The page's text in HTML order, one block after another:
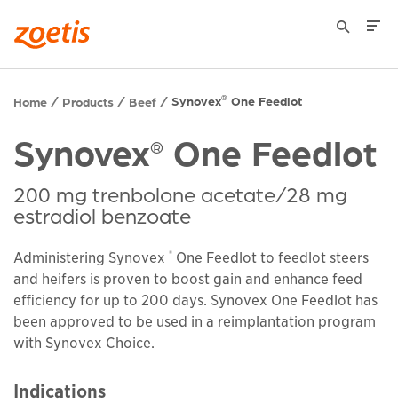
Home Products Beef Synovex® One Feedlot
Synovex® One Feedlot
200 mg trenbolone acetate/28 mg
estradiol benzoate
Administering Synovex ® One Feedlot to feedlot steers
and heifers is proven to boost gain and enhance feed
efficiency for up to 200 days. Synovex One Feedlot has
been approved to be used in a reimplantation program
with Synovex Choice.
Indications